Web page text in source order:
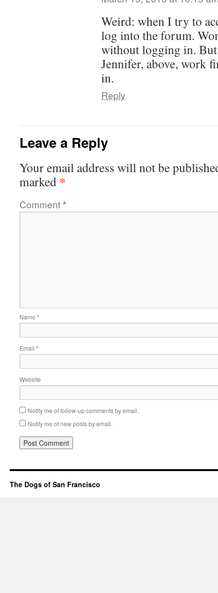
Weird: when I try to
log into the forum.
without logging in. But
Jennifer, above, work
in.
Reply
Leave a Reply
Your email address will not be
marked *
Comment*
Name *
Email *
Website
Notify me of follow-up comments by email.
Notify me of new posts by email.
The Dogs of San Francisco